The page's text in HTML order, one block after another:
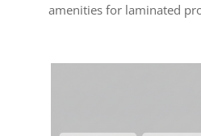
amenities for laminated